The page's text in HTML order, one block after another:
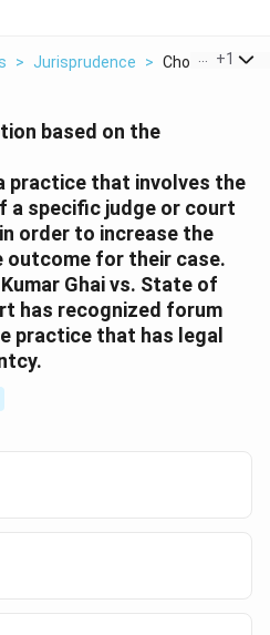
> Jurisprudence > Choose The
+1
based on the
practice that involves the
a specific judge or court
order to increase the
outcome for their case.
Ghai vs. State of
has recognized forum
practice that has legal